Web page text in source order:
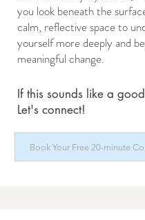
you look beneath the
calm, reflective space to
yourself more deeply and
meaningful change.​
If this sounds like a
Let's connect!
Book Your Free 20-minute